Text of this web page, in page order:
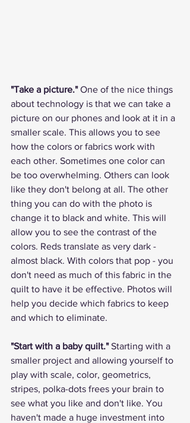
"Take a picture." One of the nice things
about technology is that we can take a
picture on our phones and look at it in a
smaller scale. This allows you to see
how the colors or fabrics work with
each other. Sometimes one color can
be too overwhelming. Others can look
like they don't belong at all. The other
thing you can do with the photo is
change it to black and white. This will
allow you to see the contrast of the
colors. Reds translate as very dark -
almost black. With colors that pop - you
don't need as much of this fabric in the
quilt to have it be effective. Photos will
help you decide which fabrics to keep
and which to eliminate.
"Start with a baby quilt." Starting with a
smaller project and allowing yourself to
play with scale, color, geometrics,
stripes, polka-dots frees your brain to
see what you like and don't like. You
haven't made a huge investment into